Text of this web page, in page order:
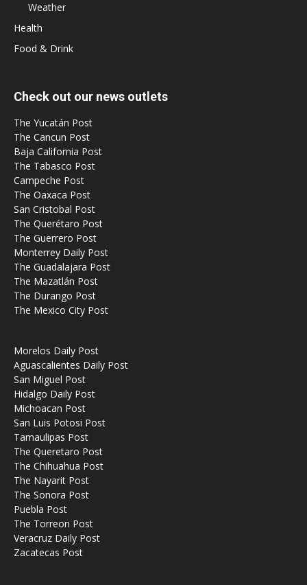
Weather
Health
Food & Drink
Check out our news outlets
The Yucatán Post
The Cancun Post
Baja California Post
The Tabasco Post
Campeche Post
The Oaxaca Post
San Cristobal Post
The Querétaro Post
The Guerrero Post
Monterrey Daily Post
The Guadalajara Post
The Mazatlán Post
The Durango Post
The Mexico City Post
Morelos Daily Post
Aguascalientes Daily Post
San Miguel Post
Hidalgo Daily Post
Michoacan Post
San Luis Potosi Post
Tamaulipas Post
The Queretaro Post
The Chihuahua Post
The Nayarit Post
The Sonora Post
Puebla Post
The Torreon Post
Veracruz Daily Post
Zacatecas Post